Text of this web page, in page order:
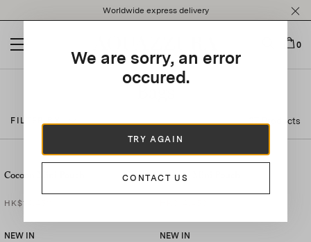
note:
website
an
Worldwide express delivery
0
We are sorry, an error
occured.
TRY AGAIN
CONTACT US
FILTER BY 37 Products
Cocoon Mini Pouch
HK$14,450
NEW IN
Cocoon Mini Pouch
NEW IN